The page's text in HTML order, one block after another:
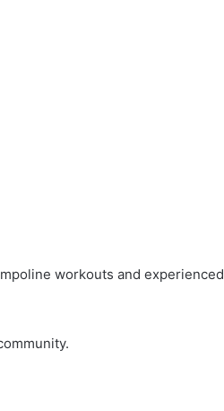
workouts and experienced